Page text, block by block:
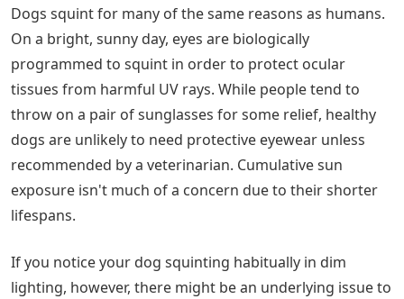
Dogs squint for many of the same reasons as humans.
On a bright, sunny day, eyes are biologically
programmed to squint in order to protect ocular
tissues from harmful UV rays. While people tend to
throw on a pair of sunglasses for some relief, healthy
dogs are unlikely to need protective eyewear unless
recommended by a veterinarian. Cumulative sun
exposure isn't much of a concern due to their shorter
lifespans.
If you notice your dog squinting habitually in dim
lighting, however, there might be an underlying issue to